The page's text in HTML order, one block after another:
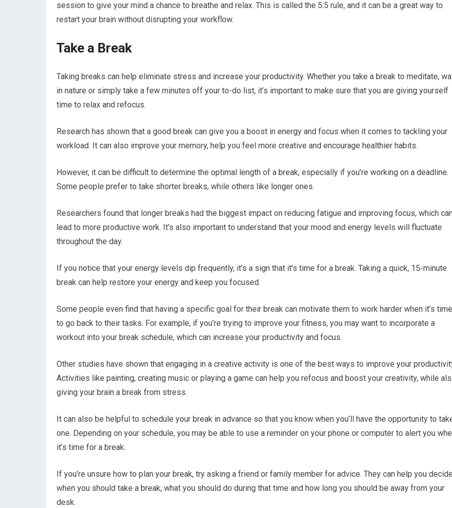
session to give your mind a chance to breathe and relax. This is called the 5:5 rule, and it can be a great way to
restart your brain without disrupting your workflow.
Take a Break
Taking breaks can help eliminate stress and increase your productivity. Whether you take a break to meditate,
in nature or simply take a few minutes off your to-do list, it’s important to make sure that you are giving yourself
time to relax and refocus.
Research has shown that a good break can give you a boost in energy and focus when it comes to tackling your
workload. It can also improve your memory, help you feel more creative and encourage healthier habits.
However, it can be difficult to determine the optimal length of a break, especially if you’re working on a deadline.
Some people prefer to take shorter breaks, while others like longer ones.
Researchers found that longer breaks had the biggest impact on reducing fatigue and improving focus, which
lead to more productive work. It’s also important to understand that your mood and energy levels will fluctuate
throughout the day.
If you notice that your energy levels dip frequently, it’s a sign that it’s time for a break. Taking a quick, 15-minute
break can help restore your energy and keep you focused.
Some people even find that having a specific goal for their break can motivate them to work harder when it’s time
to go back to their tasks. For example, if you’re trying to improve your fitness, you may want to incorporate a
workout into your break schedule, which can increase your productivity and focus.
Other studies have shown that engaging in a creative activity is one of the best ways to improve your
Activities like painting, creating music or playing a game can help you refocus and boost your creativity, while
giving your brain a break from stress.
It can also be helpful to schedule your break in advance so that you know when you’ll have the opportunity to
one. Depending on your schedule, you may be able to use a reminder on your phone or computer to alert you
it’s time for a break.
If you’re unsure how to plan your break, try asking a friend or family member for advice. They can help you decide
when you should take a break, what you should do during that time and how long you should be away from your
desk.